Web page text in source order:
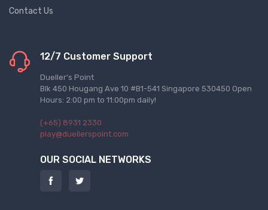
Contact Us
12/7 Customer Support
Dueller's Point
Blk 450 Hougang Ave 10 #B1-541 Singapore 530450 Open
Hours: 2:00 pm to 11:00pm daily!
(+65) 8931 2330
play@duellerspoint.com
OUR SOCIAL NETWORKS